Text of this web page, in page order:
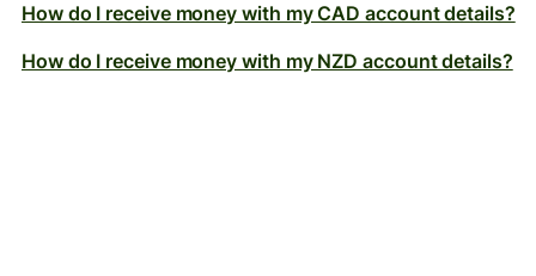
How do I receive money with my CAD account details?
How do I receive money with my NZD account details?